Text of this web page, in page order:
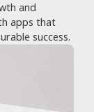
and
apps that
success.